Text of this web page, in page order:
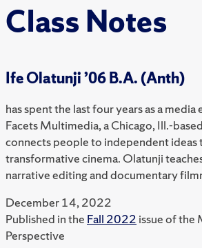
Class Notes
Ife Olatunji ’06 B.A. (Anth)
has spent the last four years as a
Facets Multimedia, a Chicago, Ill.-
connects people to independent ideas
transformative cinema. Olatunji
narrative editing and documentary
December 14, 2022
Published in the Fall 2022 issue of the
Perspective